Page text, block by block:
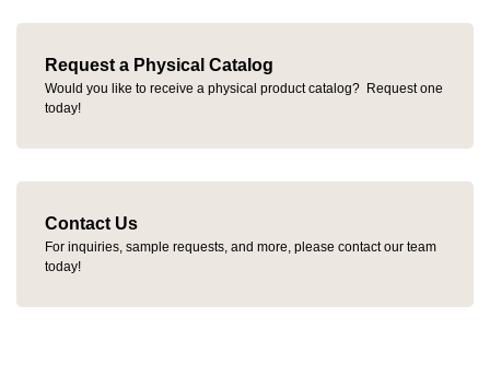
Request a Physical Catalog
Would you like to receive a physical product catalog? Request one
today!
Contact Us
For inquiries, sample requests, and more, please contact our team
today!